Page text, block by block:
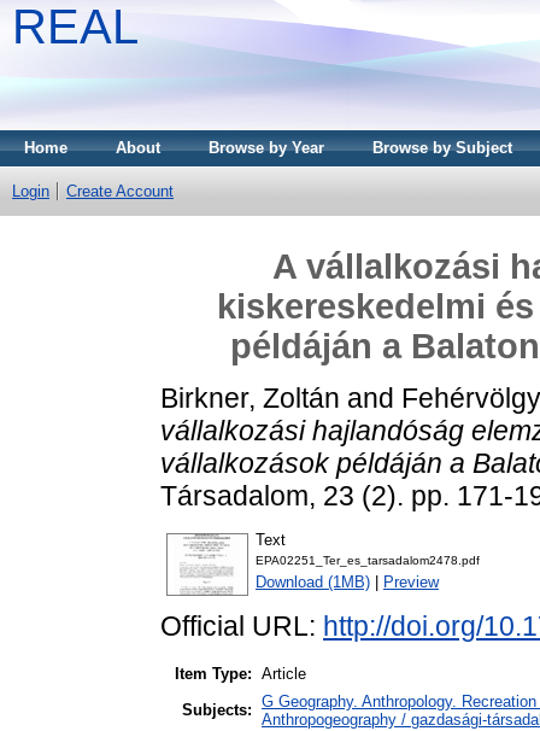
REAL
Home About Browse by Year Browse by Subject
Login Create Account
A vállalkozási
kiskereskedelmi
példáján a
Birkner, Zoltán and
vállalkozási hajlandóság
vállalkozások példáján a
Társadalom, 23 (2). pp. 171-
Text
EPA02251_Ter_es_tarsadalom2478.pdf
Download (1MB) Preview
Official URL: http://doi.org/
Item Type: Article
Subjects: G Geography. Anthropology.
Anthropogeography / gazdasági-